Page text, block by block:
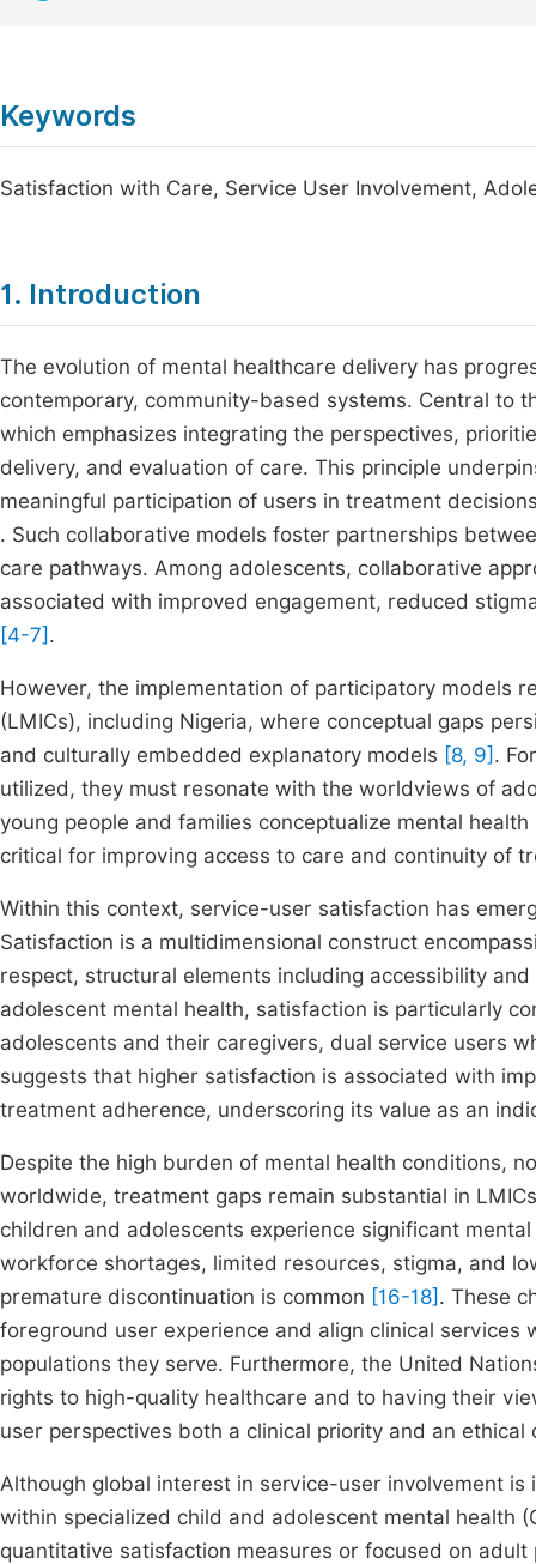
Keywords
Satisfaction with Care, Service User Involvement,
1. Introduction
The evolution of mental healthcare delivery has
contemporary, community-based systems. Central to
which emphasizes integrating the perspectives,
delivery, and evaluation of care. This principle
meaningful participation of users in treatment
. Such collaborative models foster partnerships
care pathways. Among adolescents, collaborative
associated with improved engagement, reduced
[4-7] .
However, the implementation of participatory models
(LMICs), including Nigeria, where conceptual gaps
and culturally embedded explanatory models [8, 9] .
utilized, they must resonate with the worldviews of
young people and families conceptualize mental
critical for improving access to care and continuity of
Within this context, service-user satisfaction has
Satisfaction is a multidimensional construct
respect, structural elements including accessibility
adolescent mental health, satisfaction is particularly
adolescents and their caregivers, dual service users
suggests that higher satisfaction is associated with
treatment adherence, underscoring its value as an
Despite the high burden of mental health conditions,
worldwide, treatment gaps remain substantial in
children and adolescents experience significant
workforce shortages, limited resources, stigma, and
premature discontinuation is common [16-18] . These
foreground user experience and align clinical
populations they serve. Furthermore, the United
rights to high-quality healthcare and to having their
user perspectives both a clinical priority and an
Although global interest in service-user involvement
within specialized child and adolescent mental health
quantitative satisfaction measures or focused on